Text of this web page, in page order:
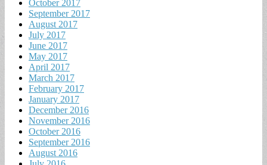
October 2017
September 2017
August 2017
July 2017
June 2017
May 2017
April 2017
March 2017
February 2017
January 2017
December 2016
November 2016
October 2016
September 2016
August 2016